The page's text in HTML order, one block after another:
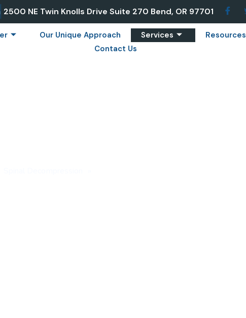
2500 NE Twin Knolls Drive Suite 270 Bend, OR 97701
Our Unique Approach Services Resources
Contact Us